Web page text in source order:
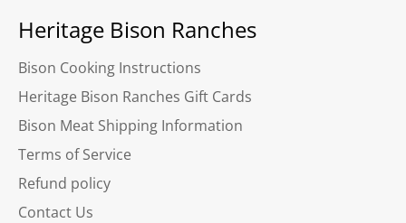
Heritage Bison Ranches
Bison Cooking Instructions
Heritage Bison Ranches Gift Cards
Bison Meat Shipping Information
Terms of Service
Refund policy
Contact Us